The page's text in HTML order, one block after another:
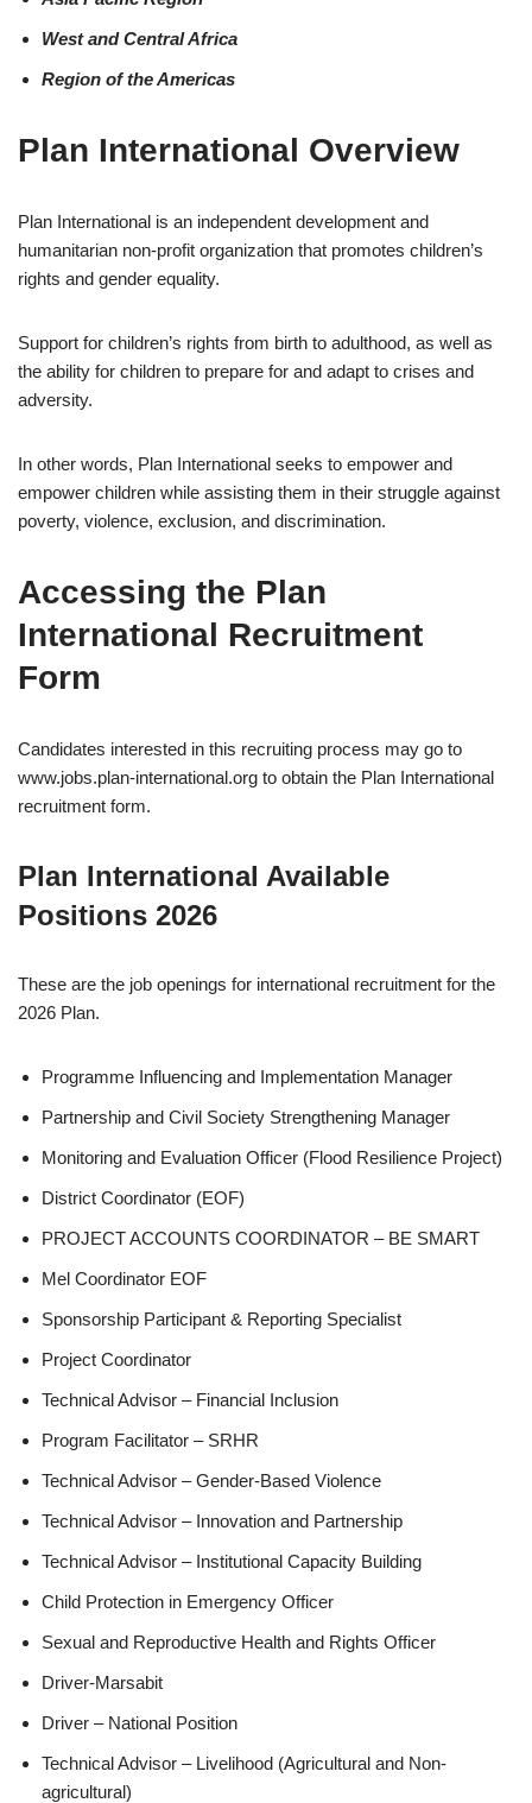
West and Central Africa
Region of the Americas
Plan International Overview
Plan International is an independent development and
humanitarian non-profit organization that promotes children’s
rights and gender equality.
Support for children’s rights from birth to adulthood, as well as
the ability for children to prepare for and adapt to crises and
adversity.
In other words, Plan International seeks to empower and
empower children while assisting them in their struggle against
poverty, violence, exclusion, and discrimination.
Accessing the Plan
International Recruitment
Form
Candidates interested in this recruiting process may go to
www.jobs.plan-international.org to obtain the Plan International
recruitment form.
Plan International Available
Positions 2026
These are the job openings for international recruitment for the
2026 Plan.
Programme Influencing and Implementation Manager
Partnership and Civil Society Strengthening Manager
Monitoring and Evaluation Officer (Flood Resilience Project)
District Coordinator (EOF)
PROJECT ACCOUNTS COORDINATOR – BE SMART
Mel Coordinator EOF
Sponsorship Participant & Reporting Specialist
Project Coordinator
Technical Advisor – Financial Inclusion
Program Facilitator – SRHR
Technical Advisor – Gender-Based Violence
Technical Advisor – Innovation and Partnership
Technical Advisor – Institutional Capacity Building
Child Protection in Emergency Officer
Sexual and Reproductive Health and Rights Officer
Driver-Marsabit
Driver – National Position
Technical Advisor – Livelihood (Agricultural and Non-
agricultural)